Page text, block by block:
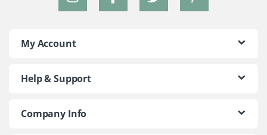
My Account
Help & Support
Company Info